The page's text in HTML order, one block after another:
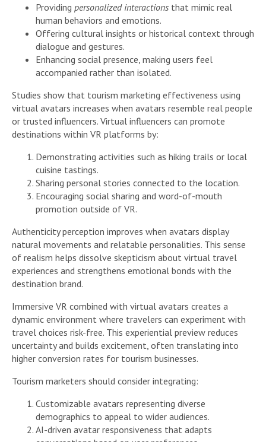
Providing personalized interactions that mimic real
human behaviors and emotions.
Offering cultural insights or historical context through
dialogue and gestures.
Enhancing social presence, making users feel
accompanied rather than isolated.
Studies show that tourism marketing effectiveness using
virtual avatars increases when avatars resemble real people
or trusted influencers. Virtual influencers can promote
destinations within VR platforms by:
Demonstrating activities such as hiking trails or local
cuisine tastings.
Sharing personal stories connected to the location.
Encouraging social sharing and word-of-mouth
promotion outside of VR.
Authenticity perception improves when avatars display
natural movements and relatable personalities. This sense
of realism helps dissolve skepticism about virtual travel
experiences and strengthens emotional bonds with the
destination brand.
Immersive VR combined with virtual avatars creates a
dynamic environment where travelers can experiment with
travel choices risk-free. This experiential preview reduces
uncertainty and builds excitement, often translating into
higher conversion rates for tourism businesses.
Tourism marketers should consider integrating:
Customizable avatars representing diverse
demographics to appeal to wider audiences.
AI-driven avatar responsiveness that adapts